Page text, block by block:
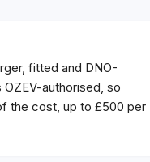
fitted and DNO-
authorised, so
the cost, up to £500 per